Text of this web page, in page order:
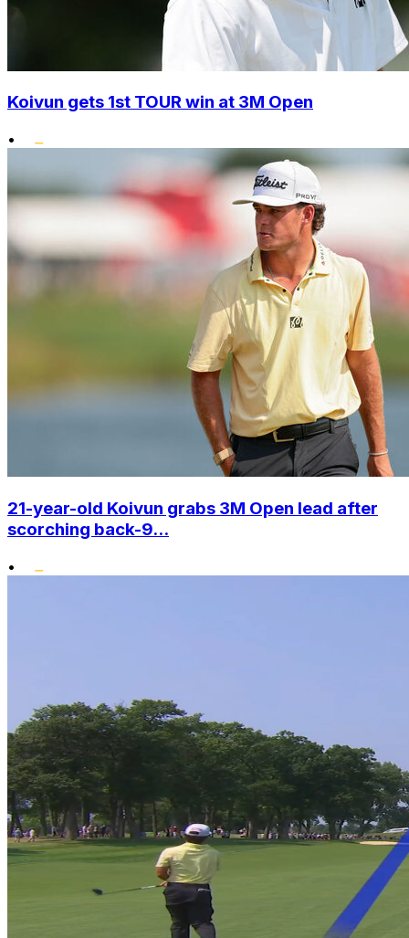
Koivun gets 1st TOUR win at 3M Open
•
21-year-old Koivun grabs 3M Open lead after
scorching back-9...
•